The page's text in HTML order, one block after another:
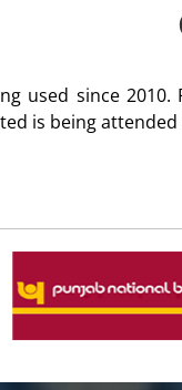
delay. Thank